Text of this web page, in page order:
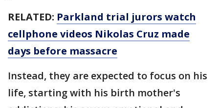
RELATED: Parkland trial jurors watch
cellphone videos Nikolas Cruz made
days before massacre
Instead, they are expected to focus on his
life, starting with his birth mother's